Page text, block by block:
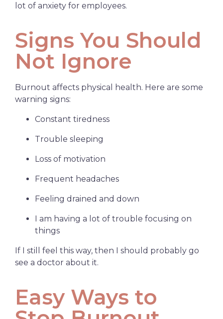
lot of anxiety for employees.
Signs You Should
Not Ignore
Burnout affects physical health. Here are some
warning signs:
Constant tiredness
Trouble sleeping
Loss of motivation
Frequent headaches
Feeling drained and down
I am having a lot of trouble focusing on
things
If I still feel this way, then I should probably go
see a doctor about it.
Easy Ways to